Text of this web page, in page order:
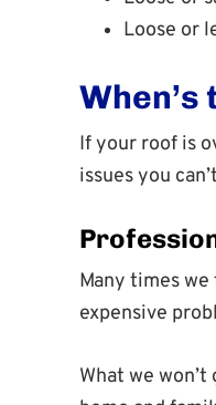
Loose or
If your roof is
issues you
Many times
expensive
What we